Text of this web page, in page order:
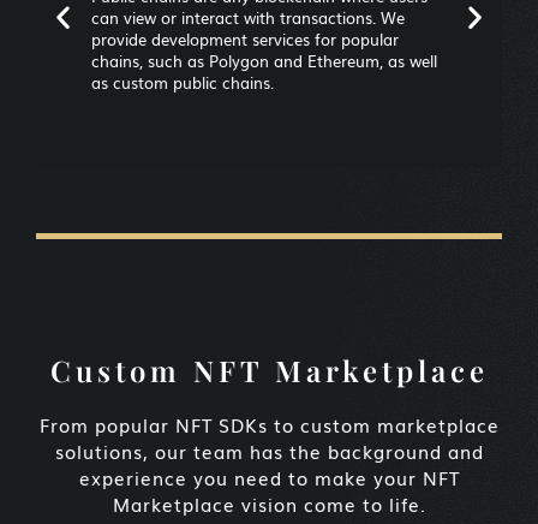
can view or interact with transactions. We
provide development services for popular
chains, such as Polygon and Ethereum, as well
as custom public chains.
Custom NFT Marketplace
From popular NFT SDKs to custom marketplace
solutions, our team has the background and
experience you need to make your NFT
Marketplace vision come to life.